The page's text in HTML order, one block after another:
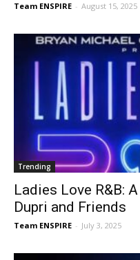
Team ENSPIRE - August 15, 2025
Trending
Ladies Love R&B:
Dupri and Friends
Team ENSPIRE - July 3, 2025